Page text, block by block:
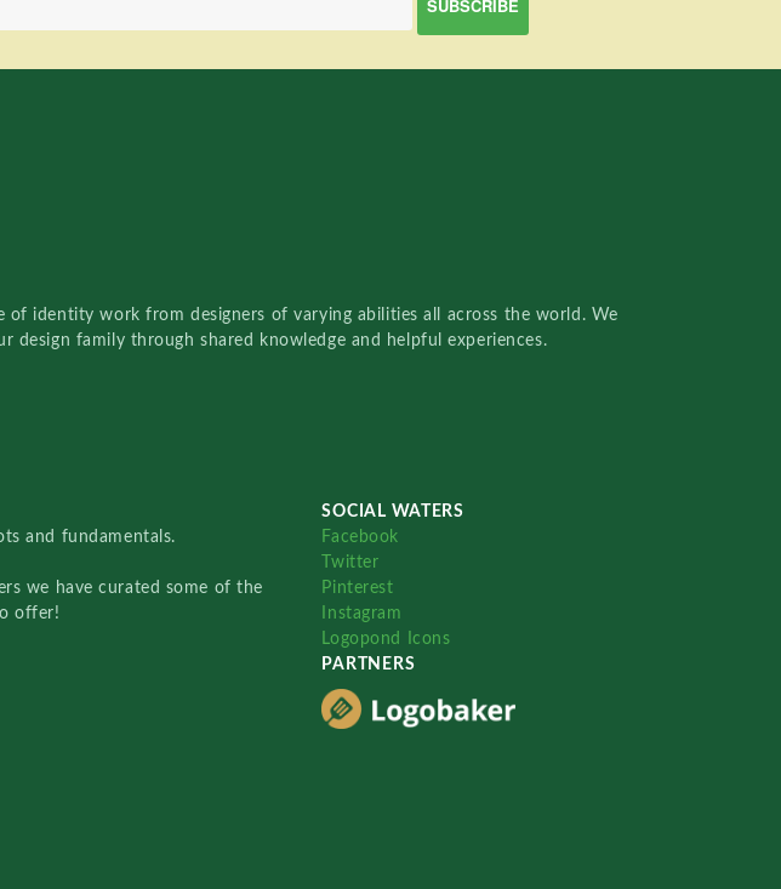
of identity work from designers of varying abilities all across the world. We
design family through shared knowledge and helpful experiences.
and fundamentals.
we have curated some of the
offer!
SOCIAL WATERS
Facebook
Twitter
Pinterest
Instagram
Logopond Icons
PARTNERS